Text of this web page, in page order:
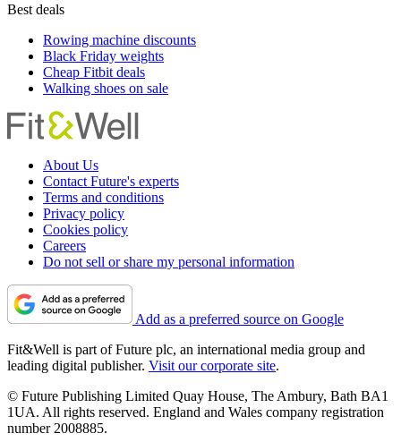
Best deals
Rowing machine discounts
Black Friday weights
Cheap Fitbit deals
Walking shoes on sale
About Us
Contact Future's experts
Terms and conditions
Privacy policy
Cookies policy
Careers
Do not sell or share my personal information
Add as a preferred source on Google
Fit&Well is part of Future plc, an international media group and
leading digital publisher. Visit our corporate site.
© Future Publishing Limited Quay House, The Ambury, Bath BA1
1UA. All rights reserved. England and Wales company registration
number 2008885.